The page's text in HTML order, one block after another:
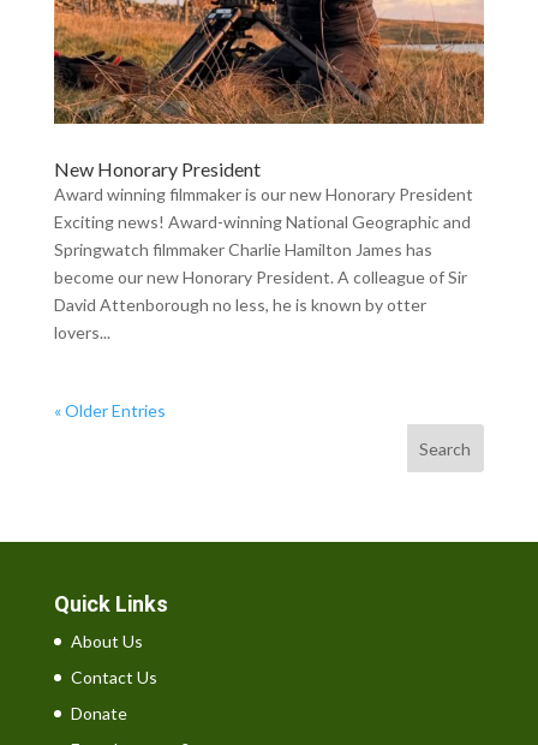
New Honorary President
Award winning filmmaker is our new Honorary President
Exciting news! Award-winning National Geographic and
Springwatch filmmaker Charlie Hamilton James has
become our new Honorary President. A colleague of Sir
David Attenborough no less, he is known by otter
lovers...
« Older Entries
Search
Quick Links
About Us
Contact Us
Donate